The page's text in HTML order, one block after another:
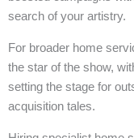
search of your artistry.
For broader home
the star of the show,
setting the stage for
acquisition tales.